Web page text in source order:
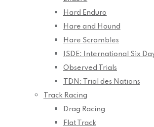
Hard Enduro
Hare and Hound
Hare Scrambles
ISDE: International Six
Observed Trials
TDN: Trial des Nations
Track Racing
Drag Racing
Flat Track